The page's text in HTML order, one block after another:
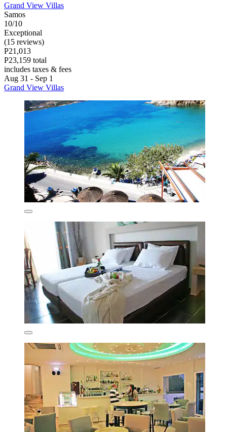
Grand View Villas
Samos
10/10
Exceptional
(15 reviews)
P21,013
P23,159 total
includes taxes & fees
Aug 31 - Sep 1
Grand View Villas